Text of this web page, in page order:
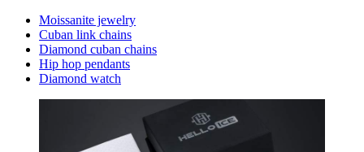
Moissanite jewelry
Cuban link chains
Diamond cuban chains
Hip hop pendants
Diamond watch